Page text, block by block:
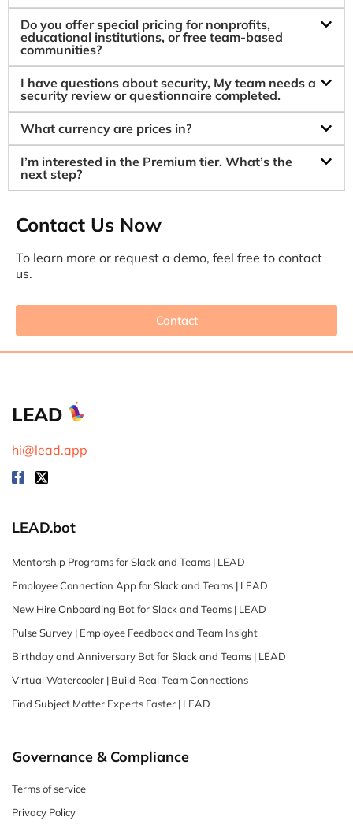
Do you offer special pricing for nonprofits,
educational institutions, or free team-based
communities?
I have questions about security, My team needs a
security review or questionnaire completed.
What currency are prices in?
I’m interested in the Premium tier. What’s the
next step?
Contact Us Now
To learn more or request a demo, feel free to contact
us.
Contact
LEAD
hi@lead.app
LEAD.bot
Mentorship Programs for Slack and Teams | LEAD
Employee Connection App for Slack and Teams | LEAD
New Hire Onboarding Bot for Slack and Teams | LEAD
Pulse Survey | Employee Feedback and Team Insight
Birthday and Anniversary Bot for Slack and Teams | LEAD
Virtual Watercooler | Build Real Team Connections
Find Subject Matter Experts Faster | LEAD
Governance & Compliance
Terms of service
Privacy Policy